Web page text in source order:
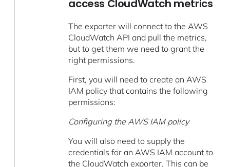
access CloudWatch metrics
The exporter will connect to the AWS
CloudWatch API and pull the metrics,
but to get them we need to grant the
right permissions.
First, you will need to create an AWS
IAM policy that contains the following
permissions:
Configuring the AWS IAM policy
You will also need to supply the
credentials for an AWS IAM account to
the CloudWatch exporter. This can be